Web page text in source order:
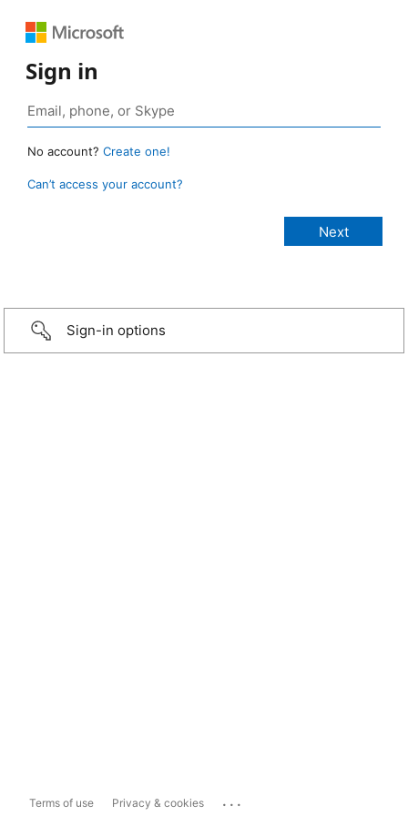
Sign in
No account? Create one!
Can’t access your account?
Sign-in options
Terms of use Privacy & cookies ...